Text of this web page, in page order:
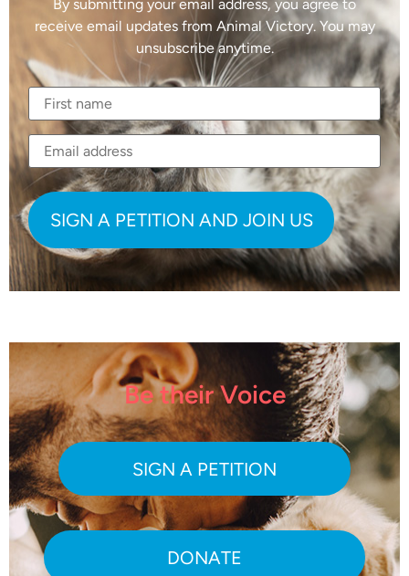
By submitting your email address, you agree to
receive email updates from Animal Victory. You may
unsubscribe anytime.
Be their Voice
SIGN A PETITION
DONATE